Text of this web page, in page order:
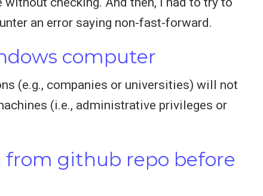
an error saying non-fast-forward.
computer
(e.g., companies or universities) will not
(i.e., administrative privileges or
from github repo before